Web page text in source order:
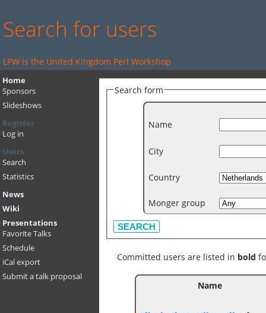
Search for users
LPW is the United Kingdom Perl Workshop
Home
Sponsors
Slideshows
Register
Log in
Users
Search
Statistics
News
Wiki
Presentations
Favorite Talks
Schedule
iCal export
Submit a talk proposal
Search form
Name
City
Country
Monger group
Committed users are listed in bold
Name